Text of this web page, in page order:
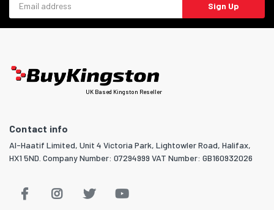
Sign Up
UK Based Kingston Reseller
Contact info
Al-Haatif Limited, Unit 4 Victoria Park, Lightowler Road, Halifax,
HX1 5ND. Company Number: 07294999 VAT Number: GB160932026